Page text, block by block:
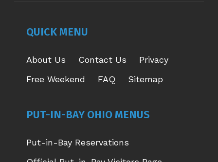
WINDOW
WINDOW
WINDOWWINDOW
QUICK MENU
About Us Contact Us
Privacy
Free Weekend
FAQ Sitemap
PUT-IN-BAY OHIO MENUS
Put-in-Bay Reservations